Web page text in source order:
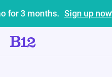
for 3 months. Sign up now